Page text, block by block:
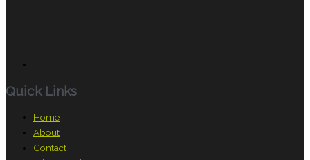
Quick Links
Home
About
Contact